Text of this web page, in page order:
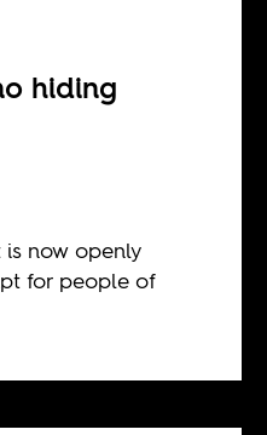
hiding
is now openly
for people of